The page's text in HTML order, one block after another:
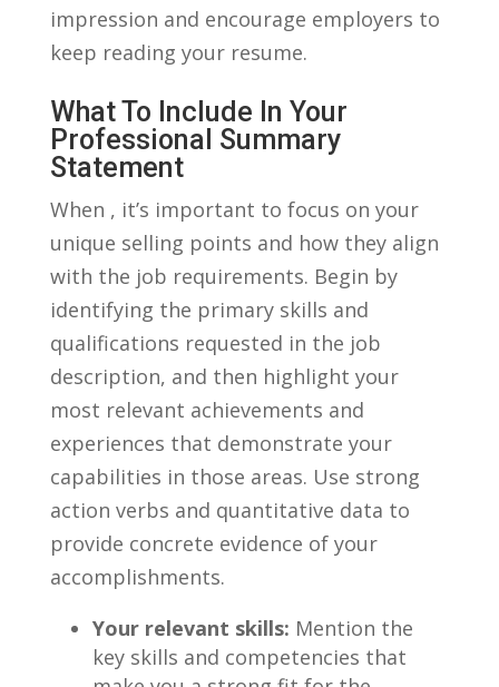
impression and encourage employers to
keep reading your resume.
What To Include In Your
Professional ⁣summary
Statement
When , it’s important⁤ to​ focus ⁤on⁤ your
unique selling points ​and how they align
with the ​job requirements. Begin by
identifying the primary skills ‍and
qualifications requested in ⁤the job‍
description, and then highlight your
most relevant achievements and
experiences that demonstrate your
capabilities in those areas. Use strong
action verbs and quantitative data​ to​
provide concrete evidence of your
accomplishments.
Your relevant skills: Mention the
key skills and competencies that